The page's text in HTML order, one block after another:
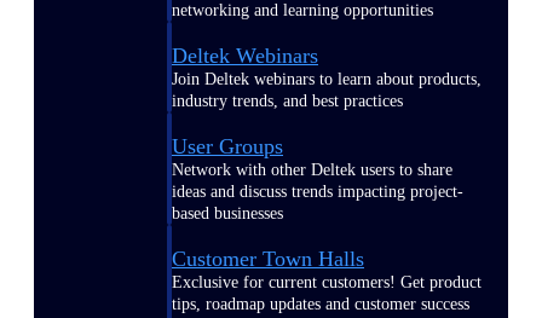
networking and learning opportunities
Deltek Webinars
Join Deltek webinars to learn about products,
industry trends, and best practices
User Groups
Network with other Deltek users to share
ideas and discuss trends impacting project-
based businesses
Customer Town Halls
Exclusive for current customers! Get product
tips, roadmap updates and customer success